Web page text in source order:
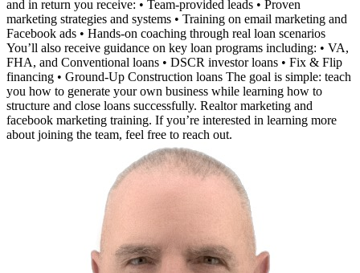
and in return you receive: • Team-provided leads • Proven
marketing strategies and systems • Training on email marketing and
Facebook ads • Hands-on coaching through real loan scenarios
You’ll also receive guidance on key loan programs including: • VA,
FHA, and Conventional loans • DSCR investor loans • Fix & Flip
financing • Ground-Up Construction loans The goal is simple: teach
you how to generate your own business while learning how to
structure and close loans successfully. Realtor marketing and
facebook marketing training. If you’re interested in learning more
about joining the team, feel free to reach out.